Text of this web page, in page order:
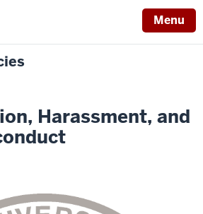
Menu
Harassment, and